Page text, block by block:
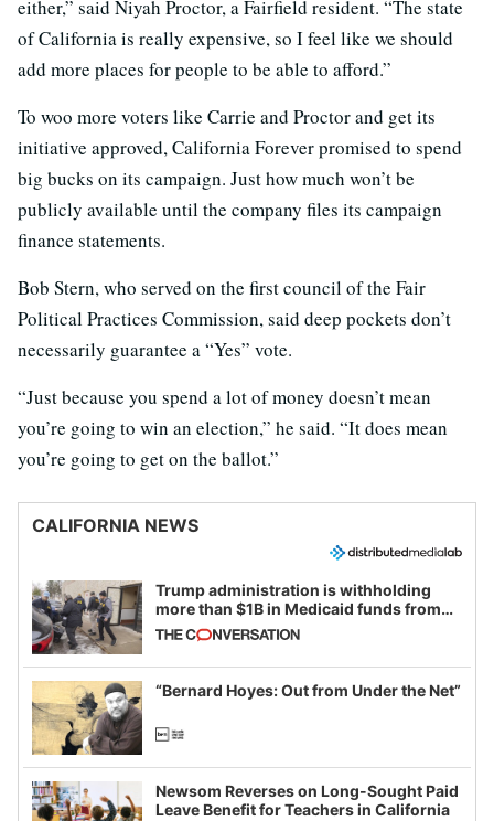
either,” said Niyah Proctor, a Fairfield resident. “The state
of California is really expensive, so I feel like we should
add more places for people to be able to afford.”
To woo more voters like Carrie and Proctor and get its
initiative approved, California Forever promised to spend
big bucks on its campaign. Just how much won’t be
publicly available until the company files its campaign
finance statements.
Bob Stern, who served on the first council of the Fair
Political Practices Commission, said deep pockets don’t
necessarily guarantee a “Yes” vote.
“Just because you spend a lot of money doesn’t mean
you’re going to win an election,” he said. “It does mean
you’re going to get on the ballot.”
CALIFORNIA NEWS
Trump administration is withholding
more than $1B in Medicaid funds from
California and Minnesota, in latest
example of weaponizing real and
imagined fraud
“Bernard Hoyes: Out from Under the Net”
Newsom Reverses on Long-Sought Paid
Leave Benefit for Teachers in California